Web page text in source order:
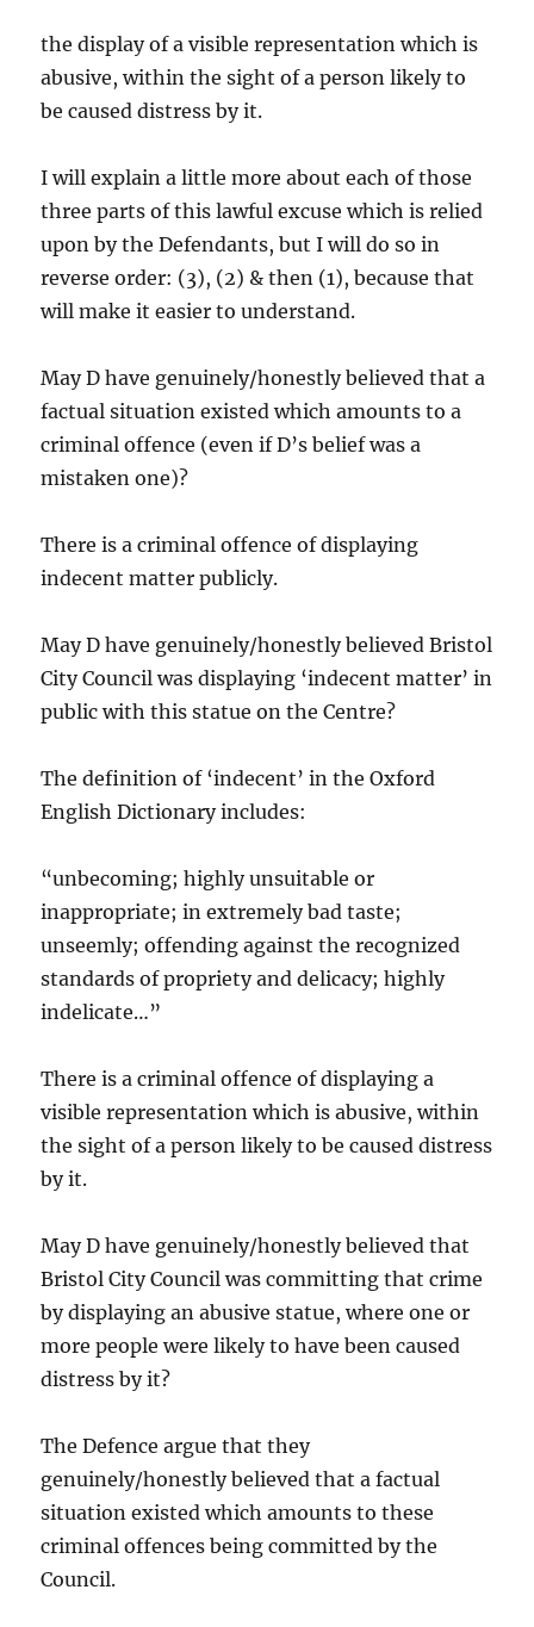
the display of a visible representation which is
abusive, within the sight of a person likely to
be caused distress by it.
I will explain a little more about each of those
three parts of this lawful excuse which is relied
upon by the Defendants, but I will do so in
reverse order: (3), (2) & then (1), because that
will make it easier to understand.
May D have genuinely/honestly believed that a
factual situation existed which amounts to a
criminal offence (even if D’s belief was a
mistaken one)?
There is a criminal offence of displaying
indecent matter publicly.
May D have genuinely/honestly believed Bristol
City Council was displaying ‘indecent matter’ in
public with this statue on the Centre?
The definition of ‘indecent’ in the Oxford
English Dictionary includes:
“unbecoming; highly unsuitable or
inappropriate; in extremely bad taste;
unseemly; offending against the recognized
standards of propriety and delicacy; highly
indelicate…”
There is a criminal offence of displaying a
visible representation which is abusive, within
the sight of a person likely to be caused distress
by it.
May D have genuinely/honestly believed that
Bristol City Council was committing that crime
by displaying an abusive statue, where one or
more people were likely to have been caused
distress by it?
The Defence argue that they
genuinely/honestly believed that a factual
situation existed which amounts to these
criminal offences being committed by the
Council.